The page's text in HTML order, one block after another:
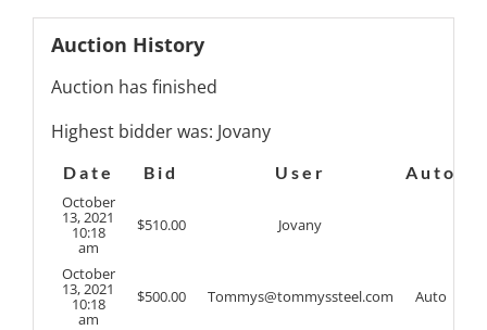
Auction History
Auction has finished
Highest bidder was: Jovany
Date Bid User
Auto
October
13, 2021
10:18
am
$510.00 Jovany
October
13, 2021
10:18
am
$500.00 Tommys@tommyssteel.com Auto